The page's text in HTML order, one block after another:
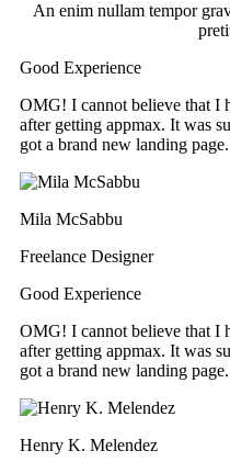
An enim nullam tempor
Good Experience
OMG! I cannot believe that I
after getting appmax. It was
got a brand new landing page.
Mila McSabbu
Freelance Designer
Good Experience
OMG! I cannot believe that I
after getting appmax. It was
got a brand new landing page.
Henry K. Melendez